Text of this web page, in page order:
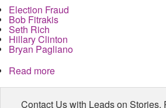
Election Fraud
Bob Fitrakis
Seth Rich
Hillary Clinton
Bryan Pagliano
Read more
Contact Us with Leads on Stories,